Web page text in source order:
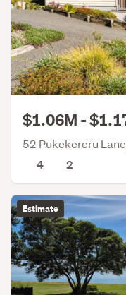
$1.06M -
52 Pukekereru
4
2
Estimate